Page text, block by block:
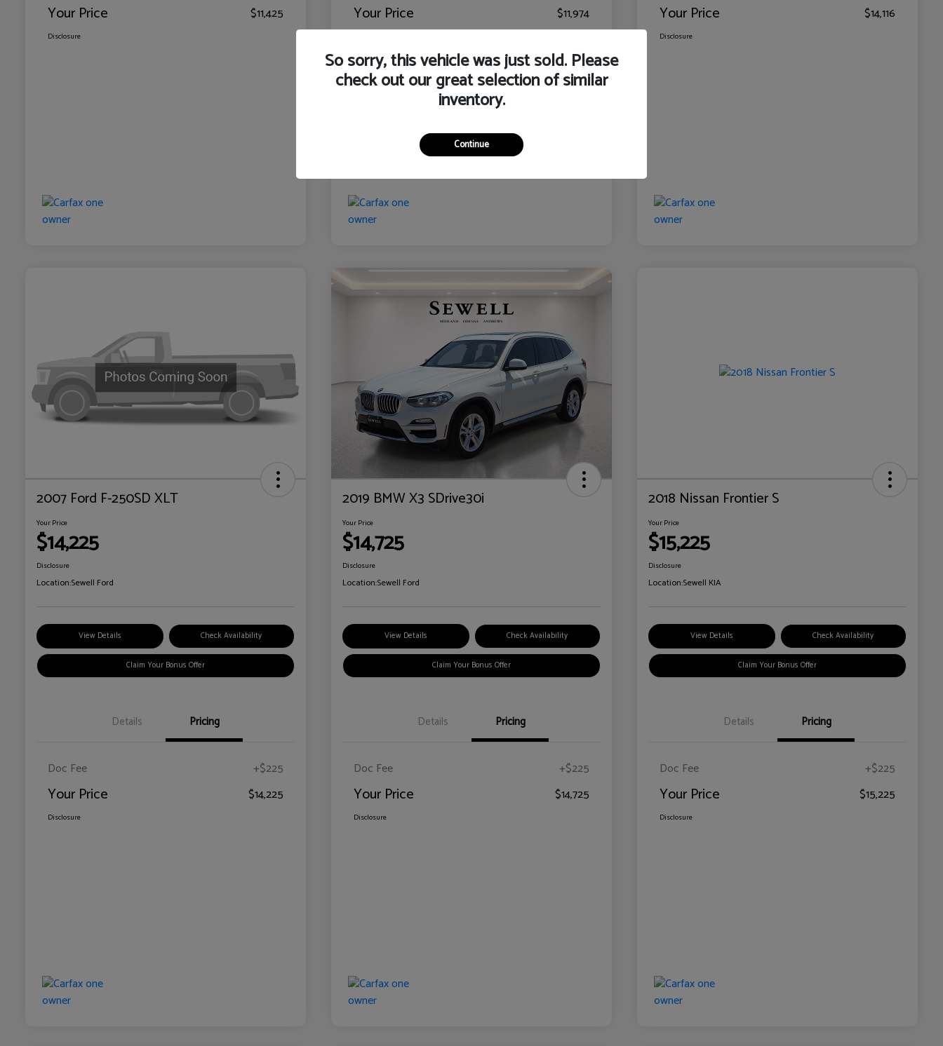
Your Price $11,425
Disclosure
Your Price $11,974 Your Price $14,116
Disclosure
2007 Ford F-250SD XLT
Your Price
$14,225
Disclosure
Location:Sewell Ford
View Details Check Availability
Claim Your Bonus Offer
Details Pricing
Doc Fee +$225
Your Price $14,225
Disclosure
2019 BMW X3 SDrive30i
Your Price
$14,725
Disclosure
Location:Sewell Ford
View Details Check Availability
Claim Your Bonus Offer
Details Pricing
Doc Fee +$225
Your Price $14,725
Disclosure
2018 Nissan Frontier S
Your Price
$15,225
Disclosure
Location:Sewell KIA
View Details Check Availability
Claim Your Bonus Offer
Details Pricing
Doc Fee +$225
Your Price $15,225
Disclosure
So sorry, this vehicle was just sold. Please
check out our great selection of similar
inventory.
Continue